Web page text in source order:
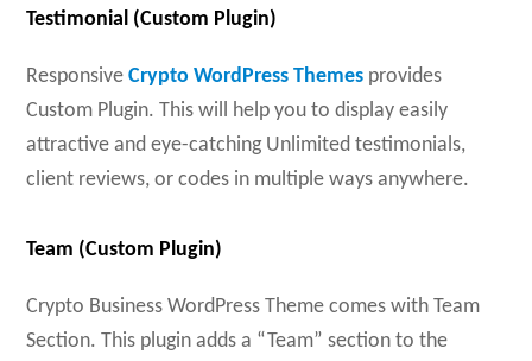
Testimonial (Custom Plugin)
ResponsiveCrypto WordPress Themes provides
Custom Plugin. This will help you to display easily
attractive and eye-catching Unlimited testimonials,
client reviews, or codes in multiple ways anywhere.
Team (Custom Plugin)
Crypto Business WordPress Theme comes with Team
Section. This plugin adds a “Team” section to the